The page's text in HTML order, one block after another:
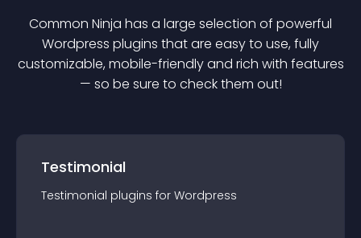
Common Ninja has a large selection of powerful
Wordpress plugins that are easy to use, fully
customizable, mobile-friendly and rich with features
— so be sure to check them out!
Testimonial
Testimonial plugins for Wordpress